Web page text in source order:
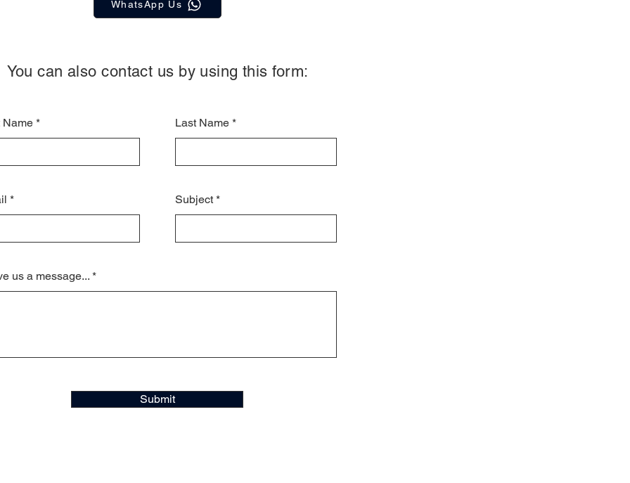
WhatsApp Us
You can also contact us by using this form:
Name Last Name
Subject
us a message...
Submit